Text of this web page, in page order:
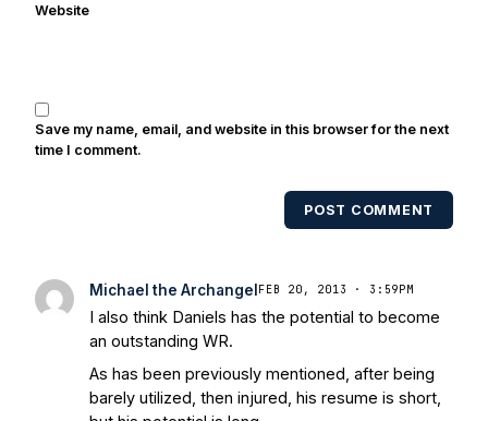
Website
Save my name, email, and website in this browser for the next
time I comment.
POST COMMENT
Michael the Archangel FEB 20, 2013 · 3:59PM
I also think Daniels has the potential to become
an outstanding WR.
As has been previously mentioned, after being
barely utilized, then injured, his resume is short,